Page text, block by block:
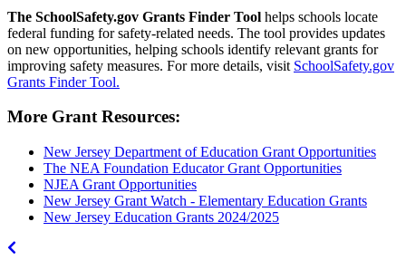
The SchoolSafety.gov Grants Finder Tool helps schools locate
federal funding for safety-related needs. The tool provides updates
on new opportunities, helping schools identify relevant grants for
improving safety measures. For more details, visit SchoolSafety.gov
Grants Finder Tool.
More Grant Resources:
New Jersey Department of Education Grant Opportunities
The NEA Foundation Educator Grant Opportunities
NJEA Grant Opportunities
New Jersey Grant Watch - Elementary Education Grants
New Jersey Education Grants 2024/2025